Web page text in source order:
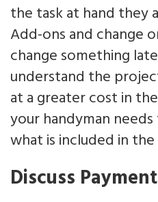
the task at hand they
Add-ons and change
change something
understand the
at a greater cost in
your handyman
what is included in
Discuss